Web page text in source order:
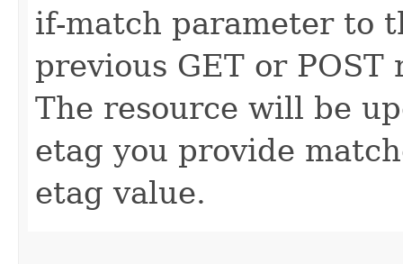
if-match parameter to
previous GET or
The resource will be
etag you provide
etag value.